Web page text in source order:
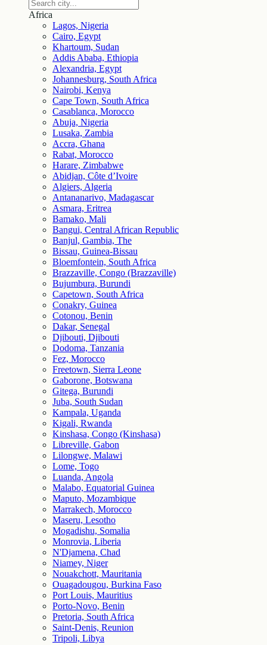
Africa
Lagos, Nigeria
Cairo, Egypt
Khartoum, Sudan
Addis Ababa, Ethiopia
Alexandria, Egypt
Johannesburg, South Africa
Nairobi, Kenya
Cape Town, South Africa
Casablanca, Morocco
Abuja, Nigeria
Lusaka, Zambia
Accra, Ghana
Rabat, Morocco
Harare, Zimbabwe
Abidjan, Côte d’Ivoire
Algiers, Algeria
Antananarivo, Madagascar
Asmara, Eritrea
Bamako, Mali
Bangui, Central African Republic
Banjul, Gambia, The
Bissau, Guinea-Bissau
Bloemfontein, South Africa
Brazzaville, Congo (Brazzaville)
Bujumbura, Burundi
Capetown, South Africa
Conakry, Guinea
Cotonou, Benin
Dakar, Senegal
Djibouti, Djibouti
Dodoma, Tanzania
Fez, Morocco
Freetown, Sierra Leone
Gaborone, Botswana
Gitega, Burundi
Juba, South Sudan
Kampala, Uganda
Kigali, Rwanda
Kinshasa, Congo (Kinshasa)
Libreville, Gabon
Lilongwe, Malawi
Lome, Togo
Luanda, Angola
Malabo, Equatorial Guinea
Maputo, Mozambique
Marrakech, Morocco
Maseru, Lesotho
Mogadishu, Somalia
Monrovia, Liberia
N'Djamena, Chad
Niamey, Niger
Nouakchott, Mauritania
Ouagadougou, Burkina Faso
Port Louis, Mauritius
Porto-Novo, Benin
Pretoria, South Africa
Saint-Denis, Reunion
Tripoli, Libya